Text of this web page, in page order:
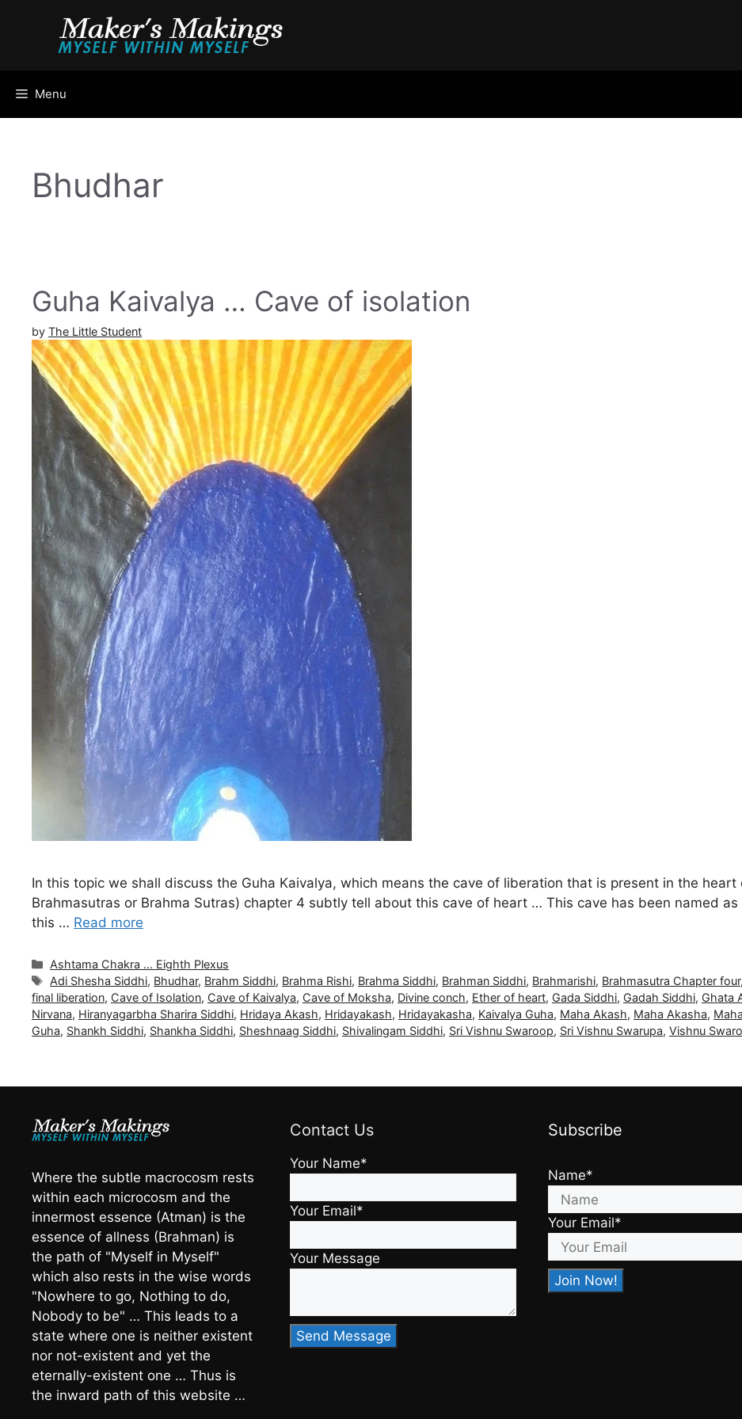
Menu
Bhudhar
Guha Kaivalya … Cave of isolation
by The Little Student
In this topic we shall discuss the Guha Kaivalya, which means the cave of liberation that is present in the
Brahmasutras or Brahma Sutras) chapter 4 subtly tell about this cave of heart … This cave has been named
this … Read more
Categories
Ashtama Chakra ... Eighth Plexus
Tags
Adi Shesha Siddhi, Bhudhar, Brahm Siddhi, Brahma Rishi, Brahma Siddhi, Brahman Siddhi, Brahmarishi, Brahmasutra Chapter four,
final liberation, Cave of Isolation, Cave of Kaivalya, Cave of Moksha, Divine conch, Ether of heart, Gada Siddhi, Gadah Siddhi, Ghata
Nirvana, Hiranyagarbha Sharira Siddhi, Hridaya Akash, Hridayakash, Hridayakasha, Kaivalya Guha, Maha Akash, Maha Akasha,
Guha, Shankh Siddhi, Shankha Siddhi, Sheshnaag Siddhi, Shivalingam Siddhi, Sri Vishnu Swaroop, Sri Vishnu Swarupa, Vishnu
Where the subtle macrocosm rests
within each microcosm and the
innermost essence (Atman) is the
essence of allness (Brahman) is
the path of "Myself in Myself"
which also rests in the wise words
"Nowhere to go, Nothing to do,
Nobody to be" … This leads to a
state where one is neither existent
nor not-existent and yet the
eternally-existent one … Thus is
the inward path of this website …
Contact Us
Your Name*
Your Email*
Your Message
Subscribe
Name*
Your Email*